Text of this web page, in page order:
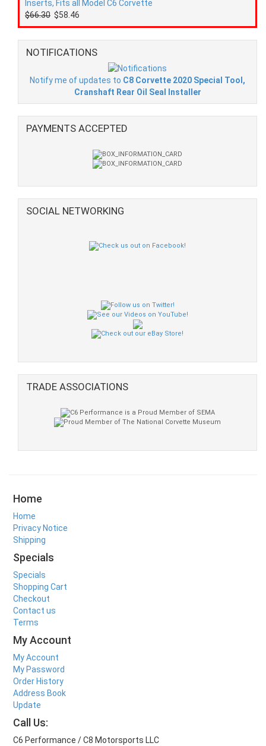
Inserts, Fits all Model C6 Corvette
$66.30 $58.46
NOTIFICATIONS
Notify me of updates to C8 Corvette 2020 Special Tool,
Cranshaft Rear Oil Seal Installer
PAYMENTS ACCEPTED
SOCIAL NETWORKING
TRADE ASSOCIATIONS
Home
Home
Privacy Notice
Shipping
Specials
Specials
Shopping Cart
Checkout
Contact us
Terms
My Account
My Account
My Password
Order History
Address Book
Update
Call Us:
C6 Performance / C8 Motorsports LLC